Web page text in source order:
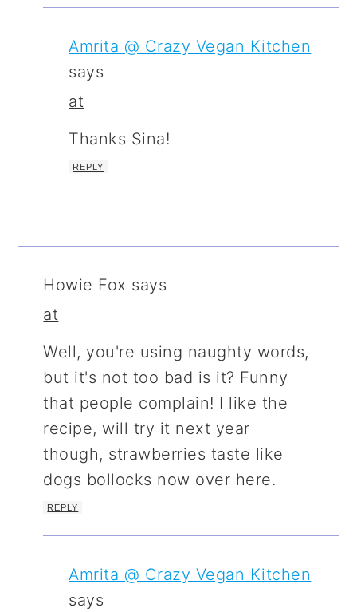
Amrita @ Crazy Vegan Kitchen
says
at
Thanks Sina!
REPLY
Howie Fox says
at
Well, you're using naughty words,
but it's not too bad is it? Funny
that people complain! I like the
recipe, will try it next year
though, strawberries taste like
dogs bollocks now over here.
REPLY
Amrita @ Crazy Vegan Kitchen
says